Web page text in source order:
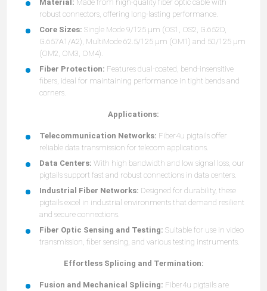
Material: Made from high-quality fiber optic cable with
robust connectors, offering long-lasting performance.
Core Sizes: Single Mode 9/125 µm (OS1, OS2, G.652D,
G.657A1/A2), MultiMode 62.5/125 µm (OM1) and 50/125 µm
(OM2, OM3, OM4).
Fiber Protection: Features dual-coated, bend-insensitive
fibers, ideal for maintaining performance in tight bends and
corners.
Applications:
Telecommunication Networks: Fiber4u pigtails offer
reliable data transmission for telecom applications.
Data Centers: With high bandwidth and low signal loss, our
pigtails support fast and robust connections in data centers.
Industrial Fiber Networks: Designed for durability, these
pigtails excel in industrial environments that demand resilient
and secure connections.
Fiber Optic Sensing and Testing: Suitable for use in video
transmission, fiber sensing, and various testing instruments.
Effortless Splicing and Termination:
Fusion and Mechanical Splicing: Fiber4u pigtails are